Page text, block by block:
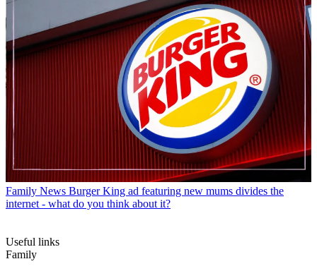
Family News Burger King ad featuring new mums divides the
internet - what do you think about it?
Useful links
Family